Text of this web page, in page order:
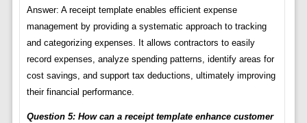
Answer: A receipt template enables efficient expense
management by providing a systematic approach to tracking
and categorizing expenses. It allows contractors to easily
record expenses, analyze spending patterns, identify areas for
cost savings, and support tax deductions, ultimately improving
their financial performance.
Question 5: How can a receipt template enhance customer